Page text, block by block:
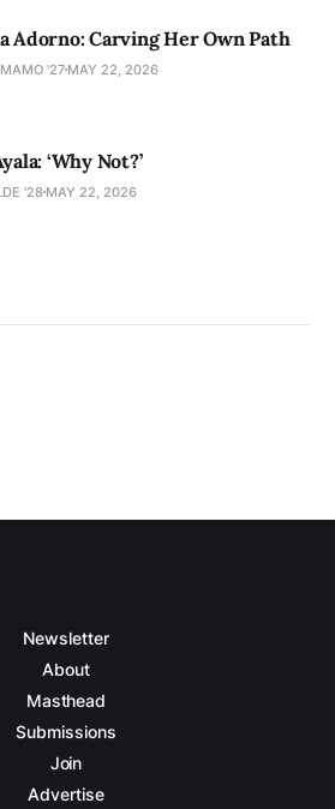
Adorno: Carving Her Own Path
'27 MAY 22, 2026
‘Why Not?’
'28 MAY 22, 2026
Newsletter
About
Masthead
Submissions
Join
Advertise